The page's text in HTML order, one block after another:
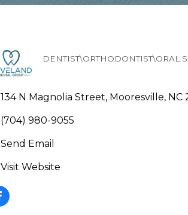
DENTIST\ORTHODONTIST\ORAL
134 N Magnolia Street Mooresville NC
(704) 980-9055
Send Email
Visit Website